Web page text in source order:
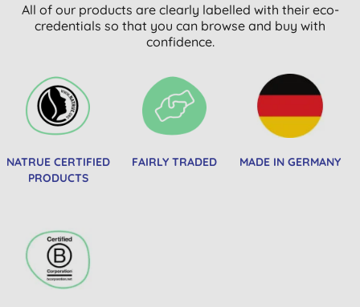
All of our products are clearly labelled with their eco-
credentials so that you can browse and buy with
confidence.
NATRUE CERTIFIED
PRODUCTS
FAIRLY TRADED MADE IN GERMANY